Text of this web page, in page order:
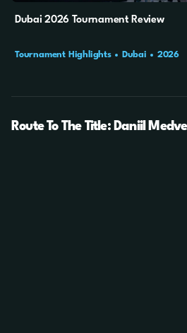
Dubai 2026 Tournament Review
Tournament Highlights Dubai 2026
Route To The Title: Daniil